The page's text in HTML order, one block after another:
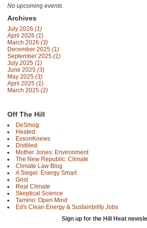
No upcoming events.
Archives
July 2026 (1)
April 2026 (1)
March 2026 (3)
December 2025 (1)
September 2025 (1)
July 2025 (1)
June 2025 (3)
May 2025 (3)
April 2025 (1)
March 2025 (2)
Off The Hill
DeSmog
Heated
ExxonKnews
Distilled
Mother Jones: Environment
The New Republic: Climate
Climate Law Blog
A Siegel: Energy Smart
Grist
Real Climate
Skeptical Science
Tamino: Open Mind
Ed's Clean Energy & Sustainbility Jobs
Sign up for the Hill Heat